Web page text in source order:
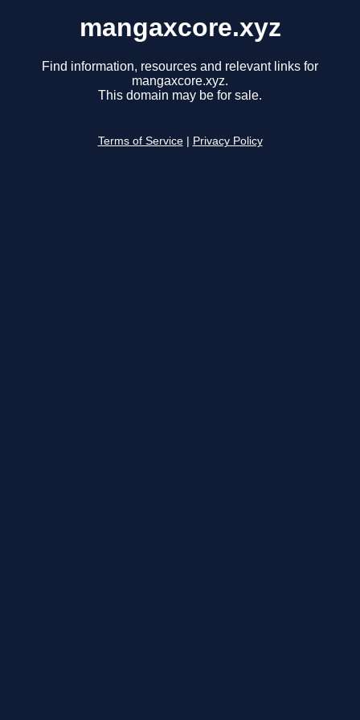
mangaxcore.xyz
Find information, resources and relevant links for
mangaxcore.xyz.
This domain may be for sale.
Terms of Service Privacy Policy